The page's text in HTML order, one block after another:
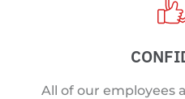
All of our employees